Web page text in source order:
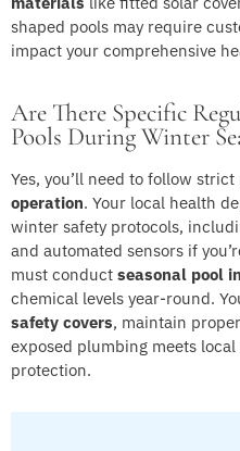
shaped pools may require
impact your comprehensive
Are There Specific
Pools During Winter
Yes, you’ll need to follow
operation. Your local health
winter safety protocols,
and automated sensors if
must conduct seasonal pool
chemical levels year-round.
safety covers, maintain
exposed plumbing meets
protection.